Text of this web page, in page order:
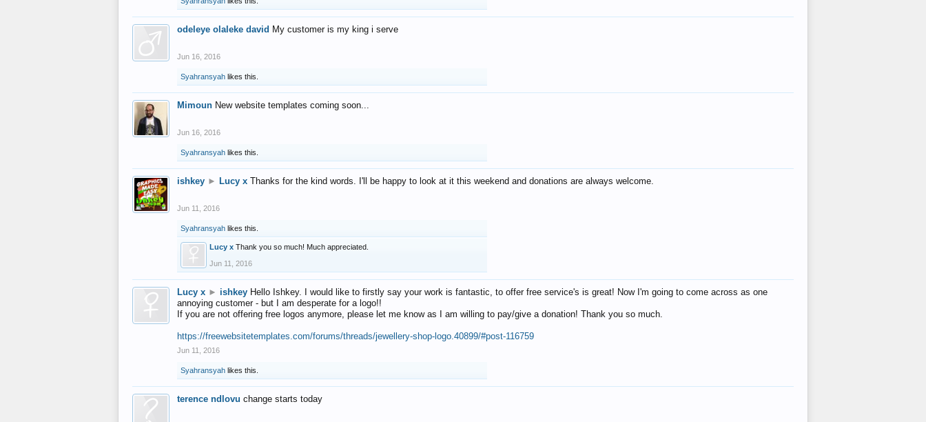
odeleye olaleke david My customer is my king i serve
Jun 16, 2016
Syahransyah likes this.
Mimoun New website templates coming soon...
Jun 16, 2016
Syahransyah likes this.
ishkey ► Lucy x Thanks for the kind words. I'll be happy to look at it this weekend and donations are always welcome.
Jun 11, 2016
Syahransyah likes this.
Lucy x Thank you so much! Much appreciated.
Jun 11, 2016
Lucy x ► ishkey Hello Ishkey. I would like to firstly say your work is fantastic, to offer free service's is great! Now I'm going to come across as one
annoying customer - but I am desperate for a logo!!
If you are not offering free logos anymore, please let me know as I am willing to pay/give a donation! Thank you so much.
https://freewebsitetemplates.com/forums/threads/jewellery-shop-logo.40899/#post-116759
Jun 11, 2016
Syahransyah likes this.
terence ndlovu change starts today